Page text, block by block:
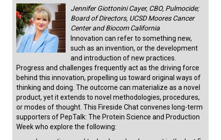
Jennifer Giottonini Cayer, CBO, Pulmocide;
Board of Directors, UCSD Moores Cancer
Center and Biocom California
Innovation can refer to something new,
such as an invention, or the development
and introduction of new practices.
Progress and challenges frequently act as the driving force
behind this innovation, propelling us toward original ways of
thinking and doing. The outcome can materialize as a novel
product, yet it extends to novel methodologies, procedures,
or modes of thought. This Fireside Chat convenes long-term
supporters of PepTalk: The Protein Science and Production
Week who explore the following: